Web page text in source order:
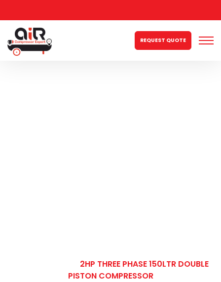
REQUEST QUOTE
2HP THREE PHASE 150LTR DOUBLE
PISTON COMPRESSOR